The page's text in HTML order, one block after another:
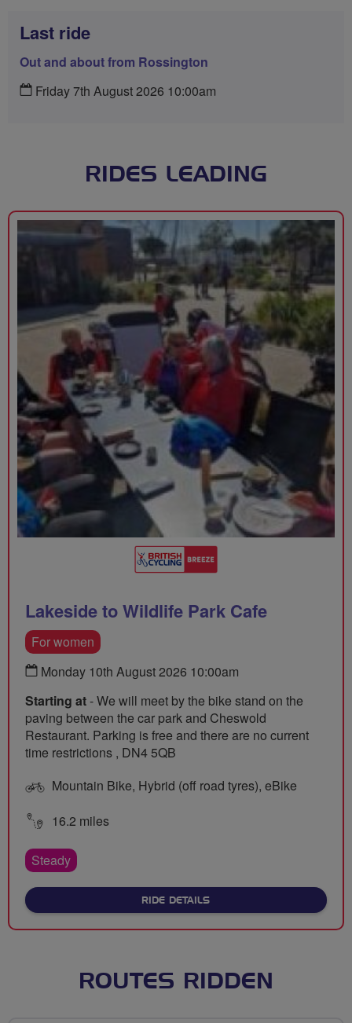
Last ride
Out and about from Rossington
Friday 7th August 2026 10:00am
RIDES LEADING
Lakeside to Wildlife Park Cafe
For women
Monday 10th August 2026 10:00am
Starting at- We will meet by the bike stand on the
paving between the car park and Cheswold
Restaurant. Parking is free and there are no current
time restrictions , DN4 5QB
Mountain Bike, Hybrid (off road tyres), eBike
16.2 miles
Steady
RIDE DETAILSABOUT LAKESIDE TO
ROUTES RIDDEN